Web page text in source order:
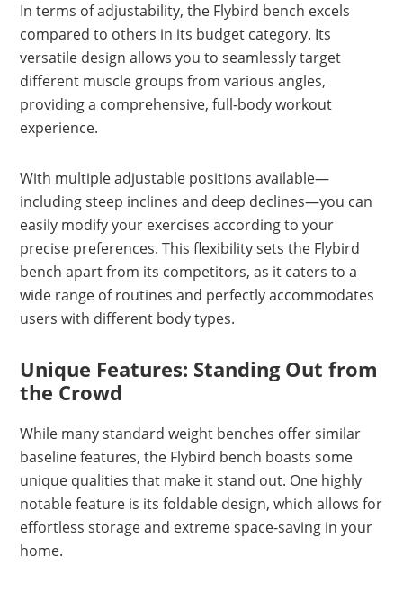
In terms of adjustability, the Flybird bench excels
compared to others in its budget category. Its
versatile design allows you to seamlessly target
different muscle groups from various angles,
providing a comprehensive, full-body workout
experience.
With multiple adjustable positions available—
including steep inclines and deep declines—you can
easily modify your exercises according to your
precise preferences. This flexibility sets the Flybird
bench apart from its competitors, as it caters to a
wide range of routines and perfectly accommodates
users with different body types.
Unique Features: Standing Out from
the Crowd
While many standard weight benches offer similar
baseline features, the Flybird bench boasts some
unique qualities that make it stand out. One highly
notable feature is its foldable design, which allows for
effortless storage and extreme space-saving in your
home.